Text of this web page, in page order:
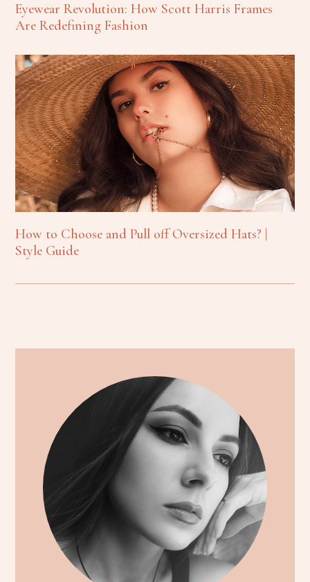
Eyewear Revolution: How Scott Harris Frames
Are Redefining Fashion
How to Choose and Pull off Oversized Hats? |
Style Guide